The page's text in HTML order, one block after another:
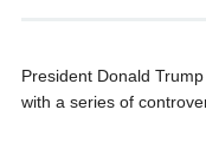
President Donald
with a series of